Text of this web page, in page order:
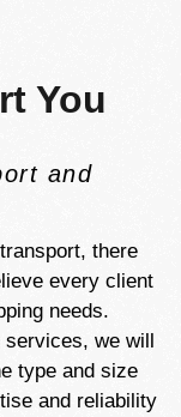
You
and
there
every client
needs.
services, we will
type and size
and reliability